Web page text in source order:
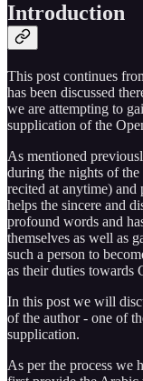
Introduction
This post continues
has been discussed
we are attempting to
supplication of the
As mentioned
during the nights of
recited at anytime)
helps the sincere and
profound words and
themselves as well as
such a person to
as their duties towards
In this post we will
of the author - one of
supplication.
As per the process we